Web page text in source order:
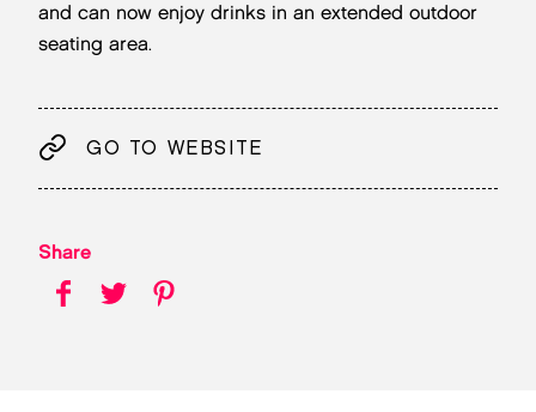
and can now enjoy drinks in an extended outdoor
seating area.
GO TO WEBSITE
Share